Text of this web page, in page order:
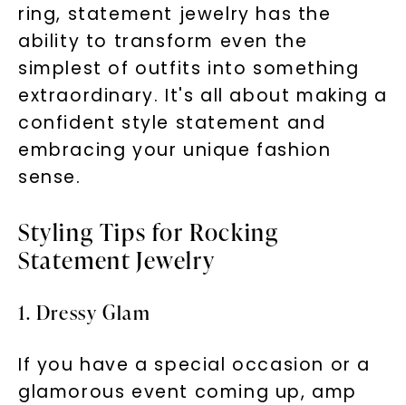
ring, statement jewelry has the
ability to transform even the
simplest of outfits into something
extraordinary. It's all about making a
confident style statement and
embracing your unique fashion
sense.
Styling Tips for Rocking
Statement Jewelry
1. Dressy Glam
If you have a special occasion or a
glamorous event coming up, amp